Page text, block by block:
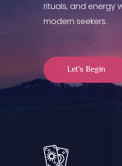
rituals, and energy
modern seekers.
Let's Begin